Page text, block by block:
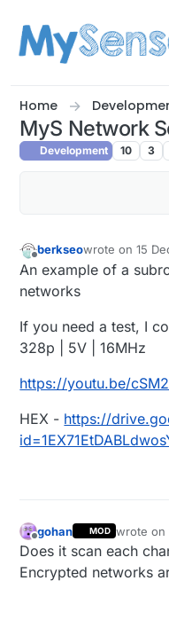
Home
MyS Network
Development 10 3
berkseowrote on15
last edited by
An example of a
networks
If you need a test, I
328p | 5V | 16MHz
https://youtu.be/
HEX - https://
Offline
gohan MOD wrote on
last
Does it scan each
Encrypted networks